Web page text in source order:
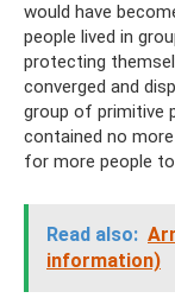
would have
people lived in
protecting
converged and
group of primitive
contained no
for more people
Read also:
information)